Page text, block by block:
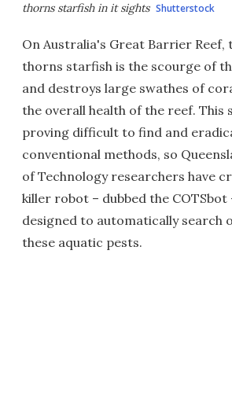
thorns starfish in it sights Shutterstock
On Australia's Great Barrier
thorns starfish is the scourge of
and destroys large swathes of
the overall health of the reef. This
proving difficult to find and
conventional methods, so
of Technology researchers have
killer robot – dubbed the COTSbot
designed to automatically search
these aquatic pests.